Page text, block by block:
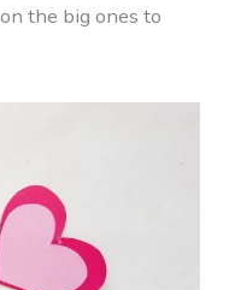
the big ones to